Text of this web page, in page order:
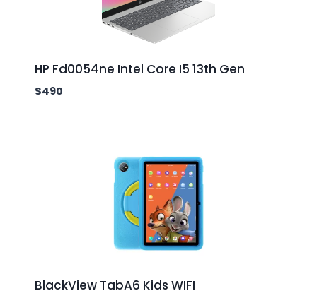
HP Fd0054ne Intel Core I5 13th Gen
$490
BlackView TabA6 Kids WIFI